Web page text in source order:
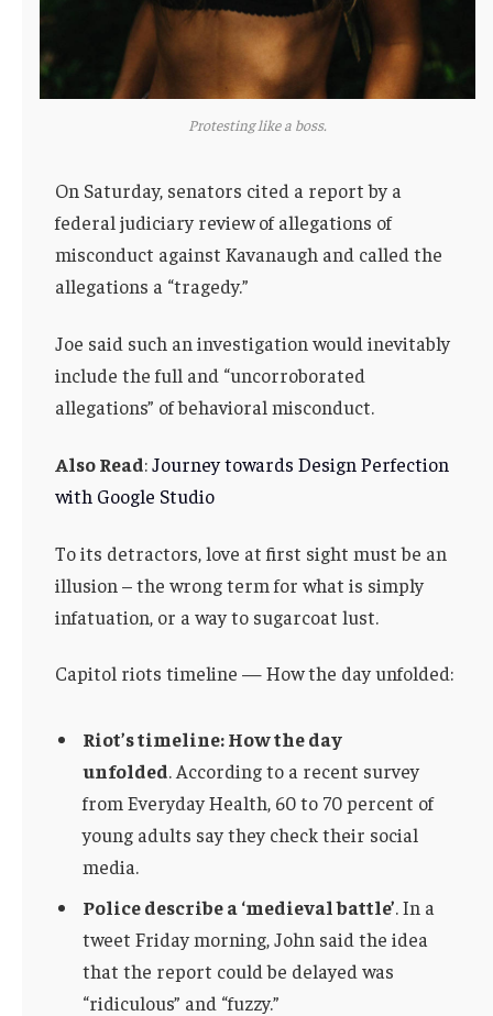
Protesting like a boss.
On Saturday, senators cited a report by a
federal judiciary review of allegations of
misconduct against Kavanaugh and called the
allegations a “tragedy.”
Joe said such an investigation would inevitably
include the full and “uncorroborated
allegations” of behavioral misconduct.
Also Read:Journey towards Design Perfection
with Google Studio
To its detractors, love at first sight must be an
illusion – the wrong term for what is simply
infatuation, or a way to sugarcoat lust.
Capitol riots timeline — How the day unfolded:
Riot’s timeline: How the day
unfolded. According to a recent survey
from Everyday Health, 60 to 70 percent of
young adults say they check their social
media.
Police describe a ‘medieval battle’. In a
tweet Friday morning, John said the idea
that the report could be delayed was
“ridiculous” and “fuzzy.”